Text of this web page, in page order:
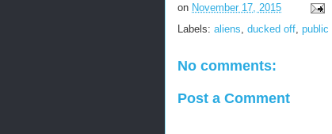
on November 17, 2015
Labels: aliens, ducked off, public
No comments:
Post a Comment